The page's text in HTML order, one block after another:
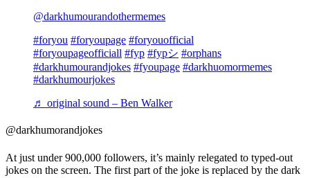
@darkhumourandothermemes
#foryou #foryoupage #foryouofficial
#foryoupageofficiall #fyp #fypシ #orphans
#darkhumourandjokes #fyoupage #darkhuomormemes
#darkhumourjokes
♬ original sound – Ben Walker
@darkhumorandjokes
At just under 900,000 followers, it’s mainly relegated to typed-out
jokes on the screen. The first part of the joke is replaced by the dark